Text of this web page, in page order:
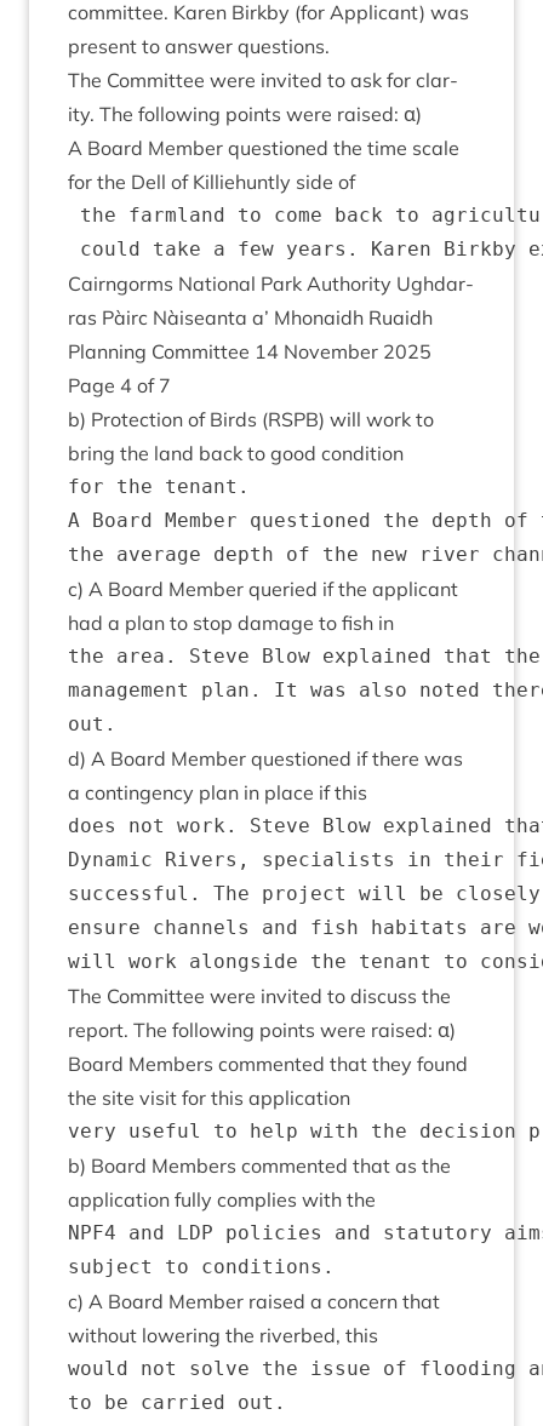
com­mit­tee. Kar­en Birkby (for Applic­ant) was
present to answer questions.
The Com­mit­tee were invited to ask for clar­
ity. The fol­low­ing points were raised: α)
A Board Mem­ber ques­tioned the time scale
for the Dell of Kil­liehuntly side of
the farmland to come back to
Cairngorms Nation­al Park Author­ity Ugh­dar­
ras Pàirc Nàiseanta a’ Mhon­aidh Ruaidh
Plan­ning Com­mit­tee 14 Novem­ber 2025
Page 4 of 7
b) Pro­tec­tion of Birds (RSPB) will work to
bring the land back to good condition
for the tenant.
A Board Member questioned the depth
c) A Board Mem­ber quer­ied if the applic­ant
had a plan to stop dam­age to fish in
the area. Steve Blow explained that
management plan. It was also noted
d) A Board Mem­ber ques­tioned if there was
a con­tin­gency plan in place if this
does not work. Steve Blow explained
Dynamic Rivers, specialists in their
successful. The project will be
ensure channels and fish habitats are
The Com­mit­tee were invited to dis­cuss the
report. The fol­low­ing points were raised: α)
Board Mem­bers com­men­ted that they found
the site vis­it for this application
b) Board Mem­bers com­men­ted that as the
applic­a­tion fully com­plies with the
NPF4 and LDP policies and statutory
c) A Board Mem­ber raised a con­cern that
without lower­ing the river­bed, this
would not solve the issue of flooding